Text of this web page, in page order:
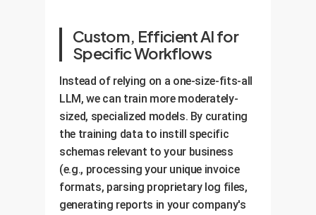
Custom, Efficient AI for
Specific Workflows
Instead of relying on a one-size-fits-all
LLM, we can train more moderately-
sized, specialized models. By curating
the training data to instill specific
schemas relevant to your business
(e.g., processing your unique invoice
formats, parsing proprietary log files,
generating reports in your company's